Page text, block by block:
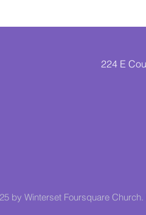
224 E
by Winterset Foursquare